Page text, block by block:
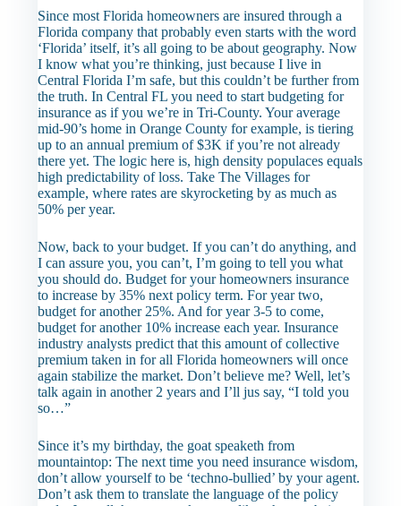
Since most Florida homeowners are insured through a
Florida company that probably even starts with the word
‘Florida’ itself, it’s all going to be about geography. Now
I know what you’re thinking, just because I live in
Central Florida I’m safe, but this couldn’t be further from
the truth. In Central FL you need to start budgeting for
insurance as if you we’re in Tri-County. Your average
mid-90’s home in Orange County for example, is tiering
up to an annual premium of $3K if you’re not already
there yet. The logic here is, high density populaces equals
high predictability of loss. Take The Villages for
example, where rates are skyrocketing by as much as
50% per year.
Now, back to your budget. If you can’t do anything, and
I can assure you, you can’t, I’m going to tell you what
you should do. Budget for your homeowners insurance
to increase by 35% next policy term. For year two,
budget for another 25%. And for year 3-5 to come,
budget for another 10% increase each year. Insurance
industry analysts predict that this amount of collective
premium taken in for all Florida homeowners will once
again stabilize the market. Don’t believe me? Well, let’s
talk again in another 2 years and I’ll jus say, “I told you
so…”
Since it’s my birthday, the goat speaketh from
mountaintop:The next time you need insurance wisdom,
don’t allow yourself to be ‘techno-bullied’ by your agent.
Don’t ask them to translate the language of the policy